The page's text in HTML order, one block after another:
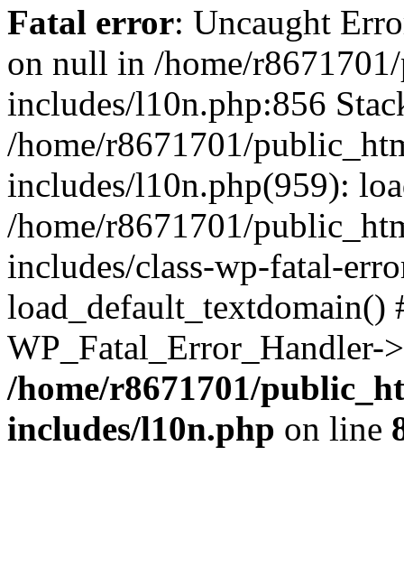
Fatal error: Uncaught
on null in /home/
includes/l10n.php:856
/home/r8671701/
includes/l10n.php(959):
/home/r8671701/
includes/class-wp-fatal-
/home/r8671701/
includes/l10n.php on line